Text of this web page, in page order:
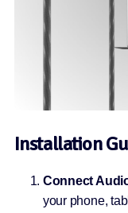
Installation
Connect
your phone,